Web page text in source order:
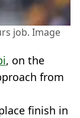
job. Image
, on the
from
finish in